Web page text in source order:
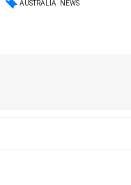
AUSTRALIA NEWS